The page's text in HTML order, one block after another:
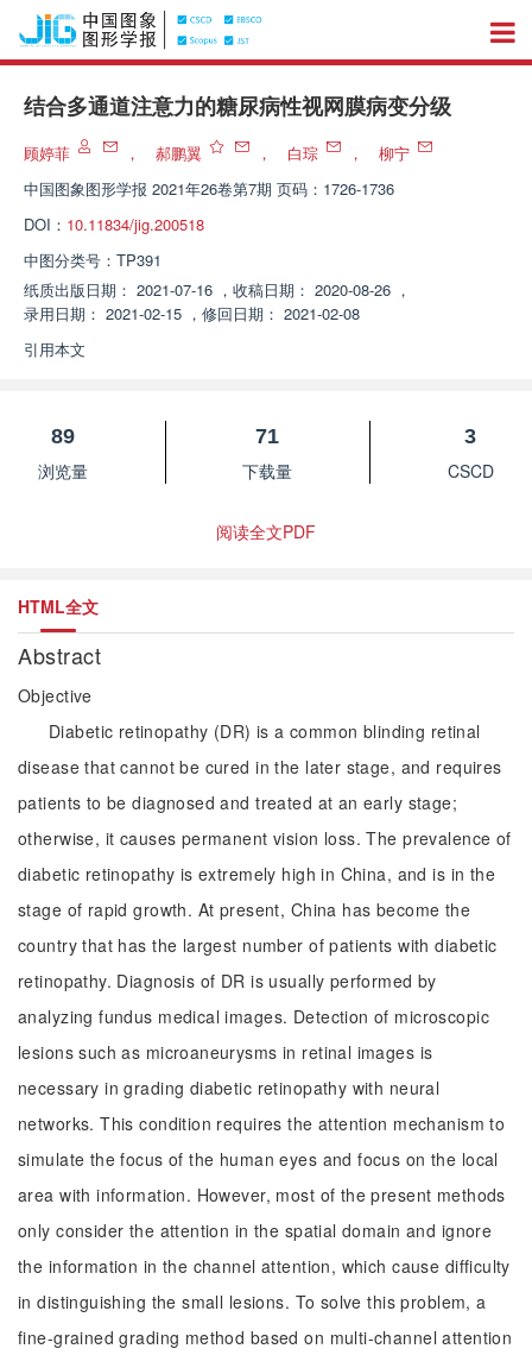
结合多通道注意力的糖尿病性视网膜病变分级
顾婷菲 ， 郝鹏翼 ， 白琮 ，
柳宁
中国图象图形学报 2021年26卷第7期 页码：1726-1736
DOI： 10.11834/jig.200518
中图分类号： TP391
纸质出版日期： 2021-07-16 ， 收稿日期： 2020-08-26 ，
录用日期： 2021-02-15 ， 修回日期： 2021-02-08
引用本文
89
浏览量
71
下载量
3
CSCD
阅读全文PDF
HTML全文
Abstract
Objective
Diabetic retinopathy (DR) is a common blinding retinal
disease that cannot be cured in the later stage, and requires
patients to be diagnosed and treated at an early stage;
otherwise, it causes permanent vision loss. The prevalence of
diabetic retinopathy is extremely high in China, and is in the
stage of rapid growth. At present, China has become the
country that has the largest number of patients with diabetic
retinopathy. Diagnosis of DR is usually performed by
analyzing fundus medical images. Detection of microscopic
lesions such as microaneurysms in retinal images is
necessary in grading diabetic retinopathy with neural
networks. This condition requires the attention mechanism to
simulate the focus of the human eyes and focus on the local
area with information. However, most of the present methods
only consider the attention in the spatial domain and ignore
the information in the channel attention, which cause difficulty
in distinguishing the small lesions. To solve this problem, a
fine-grained grading method based on multi-channel attention